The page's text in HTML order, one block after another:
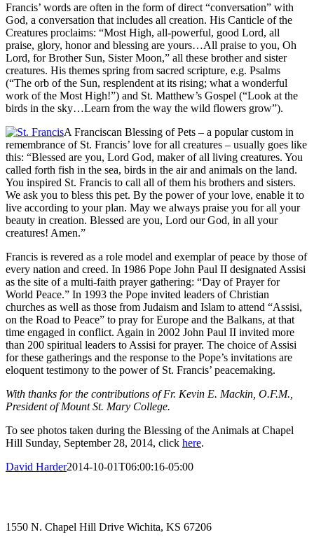
Francis’ words are often in the form of direct “conversation” with
God, a conversation that includes all creation. His Canticle of the
Creatures proclaims: “Most High, all-powerful, good Lord, all
praise, glory, honor and blessing are yours…All praise to you, Oh
Lord, for Brother Sun, Sister Moon,” all these brother and sister
creatures. His themes spring from sacred scripture, e.g. Psalms
(“The orb of the Sun, resplendent at its rising; what a wonderful
work of the Most High!”) and St. Matthew’s Gospel (“Look at the
birds in the sky…Learn from the way the wild flowers grow”).
A Franciscan Blessing of Pets – a popular custom in
remembrance of St. Francis’ love for all creatures – usually goes like
this: “Blessed are you, Lord God, maker of all living creatures. You
called forth fish in the sea, birds in the air and animals on the land.
You inspired St. Francis to call all of them his brothers and sisters.
We ask you to bless this pet. By the power of your love, enable it to
live according to your plan. May we always praise you for all your
beauty in creation. Blessed are you, Lord our God, in all your
creatures! Amen.”
Francis is revered as a role model and exemplar of peace by those of
every nation and creed. In 1986 Pope John Paul II designated Assisi
as the site of a multi-faith prayer gathering: “Day of Prayer for
World Peace.” In 1993 the Pope invited leaders of Christian
churches as well as those from Judaism and Islam to attend “Assisi,
on the Road to Peace” to pray for Europe and the Balkans, at that
time engaged in conflict. Again in 2002 John Paul II invited more
than 200 spiritual leaders to Assisi for prayer. The choice of Assisi
for these gatherings and the response to the Pope’s invitations are
eloquent testimony to the power of St. Francis’ peacemaking.
With thanks for the contributions of Fr. Kevin E. Mackin, O.F.M.,
President of Mount St. Mary College.
To see photos taken during the Blessing of the Animals at Chapel
Hill Sunday, September 28, 2014, click here.
David Harder2014-10-01T06:00:16-05:00
1550 N. Chapel Hill Drive Wichita, KS 67206